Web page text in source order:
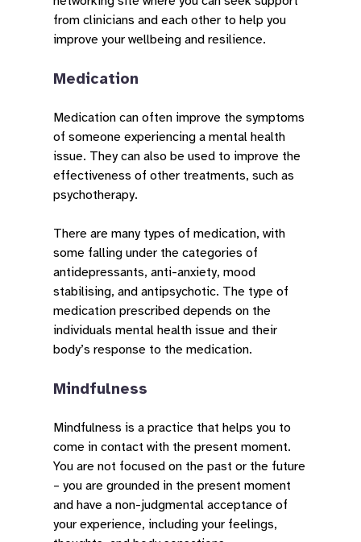
from clinicians and each other to help you
improve your wellbeing and resilience.
Medication
Medication can often improve the symptoms
of someone experiencing a mental health
issue. They can also be used to improve the
effectiveness of other treatments, such as
psychotherapy.
There are many types of medication, with
some falling under the categories of
antidepressants, anti-anxiety, mood
stabilising, and antipsychotic. The type of
medication prescribed depends on the
individuals mental health issue and their
body’s response to the medication.
Mindfulness
Mindfulness is a practice that helps you to
come in contact with the present moment.
You are not focused on the past or the future
– you are grounded in the present moment
and have a non-judgmental acceptance of
your experience, including your feelings,